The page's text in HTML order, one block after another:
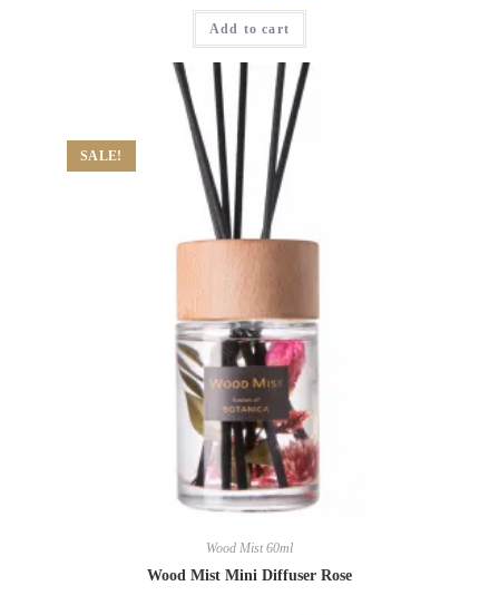
Add to cart
SALE!
Wood Mist 60ml
Wood Mist Mini Diffuser Rose